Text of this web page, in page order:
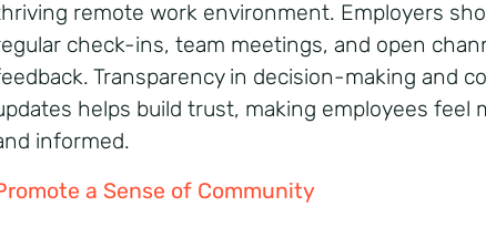
remote work environment. Employers
check-ins, team meetings, and open
Transparency in decision-making and
helps build trust, making employees feel
informed.
a Sense of Community